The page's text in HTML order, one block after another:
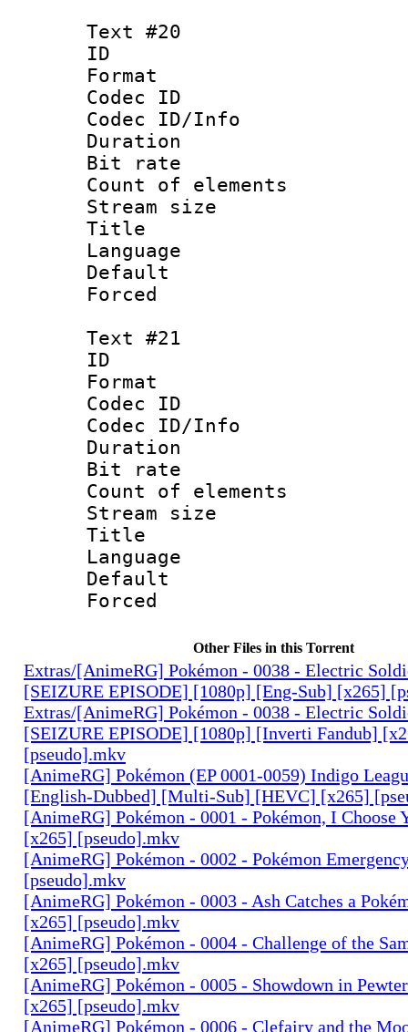
Text #20
ID :
Format :
Codec ID :
Codec ID/Info
Duration :
Bit rate
Count of
Stream size :
Forced
Text #21
ID :
Format :
Codec ID :
Codec ID/Info
Duration :
Bit rate :
Count of
Stream size
Other Files in this Torrent
Extras/[AnimeRG] Pokémon - 0038 - Electric
[SEIZURE EPISODE] [1080p] [Eng-Sub] [x265]
Extras/[AnimeRG] Pokémon - 0038 - Electric
[SEIZURE EPISODE] [1080p] [Inverti Fandub]
[pseudo].mkv
[AnimeRG] Pokémon (EP 0001-0059) Indigo
[English-Dubbed] [Multi-Sub] [HEVC] [x265]
[AnimeRG] Pokémon - 0001 - Pokémon, I Choose
[x265] [pseudo].mkv
[AnimeRG] Pokémon - 0002 - Pokémon
[pseudo].mkv
[AnimeRG] Pokémon - 0003 - Ash Catches a
[x265] [pseudo].mkv
[AnimeRG] Pokémon - 0004 - Challenge of the
[x265] [pseudo].mkv
[AnimeRG] Pokémon - 0005 - Showdown in
[x265] [pseudo].mkv
[AnimeRG] Pokémon - 0006 - Clefairy and the